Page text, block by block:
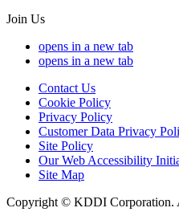
Join Us
opens in a new tab
opens in a new tab
Contact Us
Cookie Policy
Privacy Policy
Customer Data Privacy
Site Policy
Our Web Accessibility
Site Map
Copyright © KDDI Corporation.